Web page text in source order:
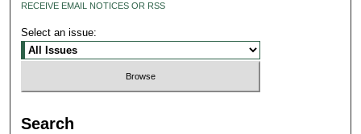
RECEIVE EMAIL NOTICES OR RSS
Select an issue:
Search